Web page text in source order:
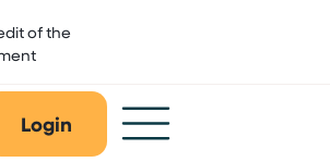
of the
Login